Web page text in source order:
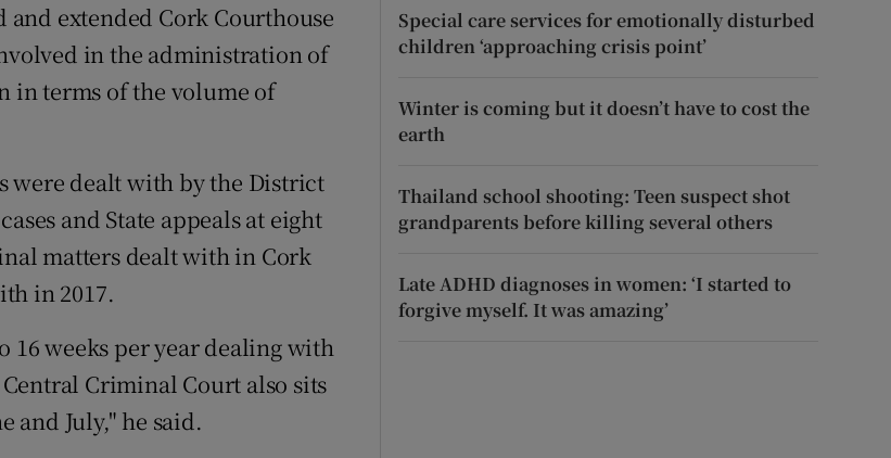
extended Cork Courthouse
in the administration of
in terms of the volume of
were dealt with by the District
and State appeals at eight
matters dealt with in Cork
in 2017.
weeks per year dealing with
Criminal Court also sits
and July," he said.
Special care services for emotionally disturbed
children ‘approaching crisis point’
Winter is coming but it doesn’t have to cost the
earth
Thailand school shooting: Teen suspect shot
grandparents before killing several others
Late ADHD diagnoses in women: ‘I started to
forgive myself. It was amazing’